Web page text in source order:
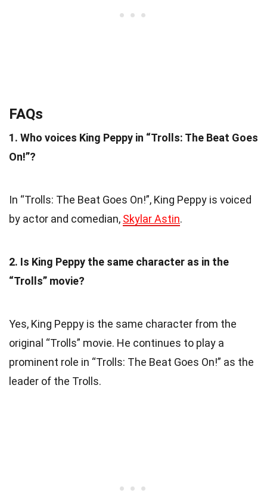
FAQs
1. Who voices King Peppy in “Trolls: The Beat Goes
On!”?
In “Trolls: The Beat Goes On!”, King Peppy is voiced
by actor and comedian, Skylar Astin.
2. Is King Peppy the same character as in the
“Trolls” movie?
Yes, King Peppy is the same character from the
original “Trolls” movie. He continues to play a
prominent role in “Trolls: The Beat Goes On!” as the
leader of the Trolls.